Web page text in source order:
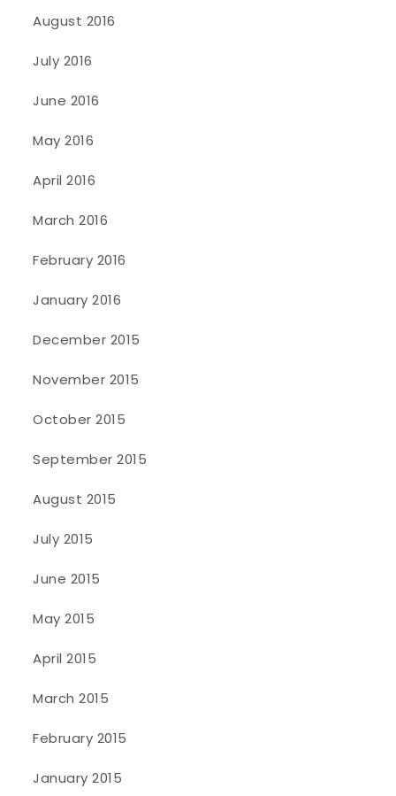
August 2016
July 2016
June 2016
May 2016
April 2016
March 2016
February 2016
January 2016
December 2015
November 2015
October 2015
September 2015
August 2015
July 2015
June 2015
May 2015
April 2015
March 2015
February 2015
January 2015